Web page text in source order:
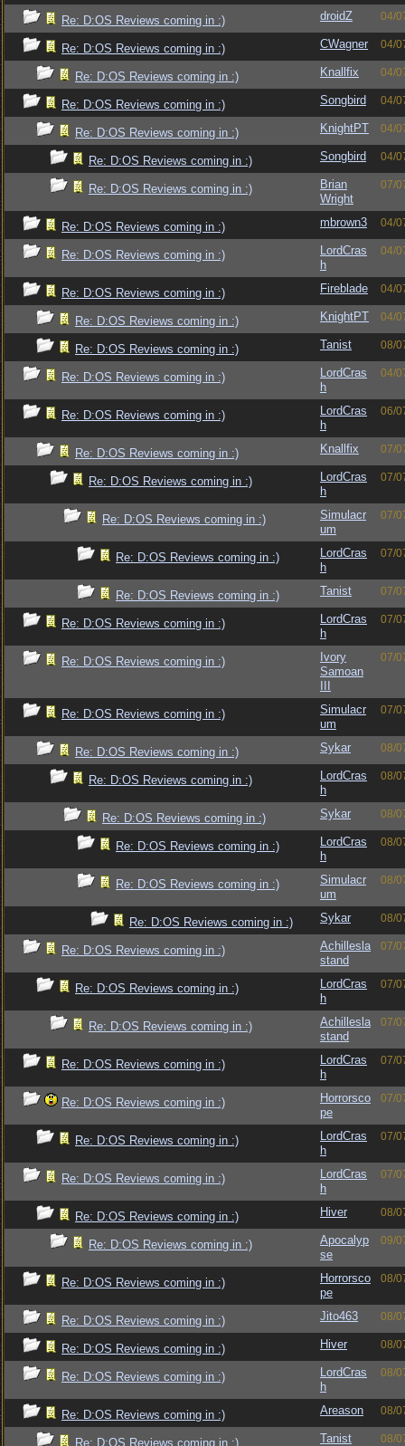
Re: D:OS Reviews coming in :) droidZ 04/
Re: D:OS Reviews coming in :) CWagner 04/
Re: D:OS Reviews coming in :) Knallfix 04/
Re: D:OS Reviews coming in :) Songbird 04/
Re: D:OS Reviews coming in :) KnightPT 04/
Re: D:OS Reviews coming in :) Songbird 04/
Re: D:OS Reviews coming in :)
Brian
Wright
07/
Re: D:OS Reviews coming in :) mbrown3 04/
Re: D:OS Reviews coming in :)
LordCras
h
04/
Re: D:OS Reviews coming in :) Fireblade 04/
Re: D:OS Reviews coming in :) KnightPT 04/
Re: D:OS Reviews coming in :) Tanist 08/
Re: D:OS Reviews coming in :)
LordCras
h
04/
Re: D:OS Reviews coming in :)
LordCras
h
06/
Re: D:OS Reviews coming in :) Knallfix 07/
Re: D:OS Reviews coming in :)
LordCras
h
07/
Re: D:OS Reviews coming in :)
Simulacr
um
07/
Re: D:OS Reviews coming in :)
LordCras
h
07/
Re: D:OS Reviews coming in :) Tanist 07/
Re: D:OS Reviews coming in :)
LordCras
h
07/
Re: D:OS Reviews coming in :)
Ivory
Samoan
07/
Re: D:OS Reviews coming in :)
Simulacr
um
07/
Re: D:OS Reviews coming in :) Sykar 08/
Re: D:OS Reviews coming in :)
LordCras
h
08/
Re: D:OS Reviews coming in :) Sykar 08/
Re: D:OS Reviews coming in :)
LordCras
h
08/
Re: D:OS Reviews coming in :)
Simulacr
um
08/
Re: D:OS Reviews coming in :) Sykar 08/
Re: D:OS Reviews coming in :)
Achillesla
stand
07/
Re: D:OS Reviews coming in :)
LordCras
h
07/
Re: D:OS Reviews coming in :)
Achillesla
stand
07/
Re: D:OS Reviews coming in :)
LordCras
h
07/
Re: D:OS Reviews coming in :)
Horrorsco
pe
07/
Re: D:OS Reviews coming in :)
LordCras
h
07/
Re: D:OS Reviews coming in :)
LordCras
h
07/
Re: D:OS Reviews coming in :) Hiver 08/
Re: D:OS Reviews coming in :)
Apocalyp
se
09/
Re: D:OS Reviews coming in :)
Horrorsco
pe
08/
Re: D:OS Reviews coming in :) Jito463 08/
Re: D:OS Reviews coming in :) Hiver 08/
Re: D:OS Reviews coming in :)
LordCras
h
08/
Re: D:OS Reviews coming in :) Areason 08/
Re: D:OS Reviews coming in :) Tanist 08/